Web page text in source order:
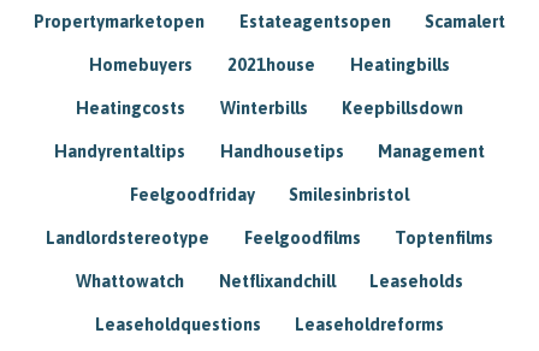
Propertymarketopen Estateagentsopen Scamalert
Homebuyers 2021house Heatingbills
Heatingcosts Winterbills Keepbillsdown
Handyrentaltips Handhousetips Management
Feelgoodfriday Smilesinbristol
Landlordstereotype Feelgoodfilms Toptenfilms
Whattowatch Netflixandchill Leaseholds
Leaseholdquestions Leaseholdreforms